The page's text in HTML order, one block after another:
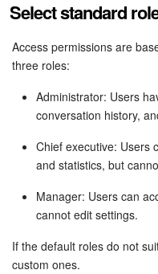
Enterprise
Bitrix24
General questions
Select standard
Access permissions are
three roles:
Administrator: Users
conversation history,
Chief executive: Users
and statistics, but
Manager: Users can
cannot edit settings.
If the default roles do not
custom ones.